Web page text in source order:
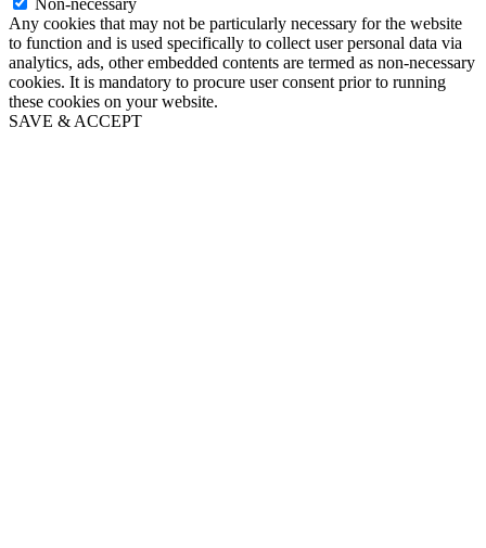
Any cookies that may not be particularly necessary for the website
to function and is used specifically to collect user personal data via
analytics, ads, other embedded contents are termed as non-necessary
cookies. It is mandatory to procure user consent prior to running
these cookies on your website.
SAVE & ACCEPT